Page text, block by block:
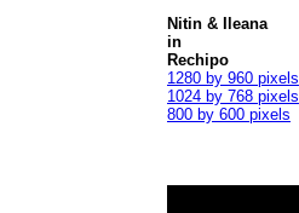
Nitin & Ileana
in
Rechipo
1280 by 960 pixels
1024 by 768 pixels
800 by 600 pixels